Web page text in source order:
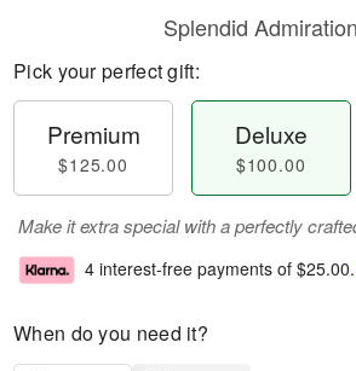
Splendid
Pick your perfect gift:
Premium
$125.00
Deluxe
$100.00
Make it extra special with a perfectly
4 interest-free payments of $25.00.
When do you need it?